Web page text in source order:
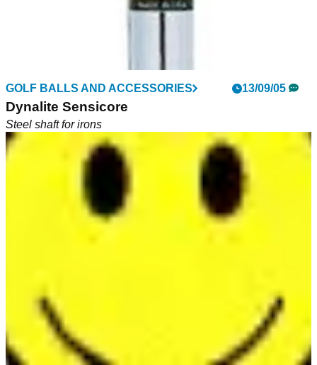
GOLF BALLS AND ACCESSORIES 22/10/05
Dynamic Gold Lite
Lite steel shaft as replacement for graphite
GOLF BALLS AND ACCESSORIES 13/09/05
Dynalite Sensicore
Steel shaft for irons